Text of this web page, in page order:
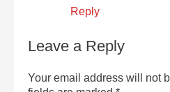
Reply
Leave a Reply
Your email address will not